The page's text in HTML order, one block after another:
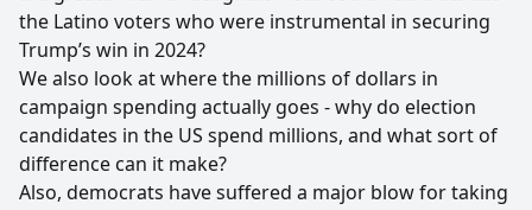
the Latino voters who were instrumental in securing
Trump’s win in 2024?
We also look at where the millions of dollars in
campaign spending actually goes - why do election
candidates in the US spend millions, and what sort of
difference can it make?
Also, democrats have suffered a major blow for taking